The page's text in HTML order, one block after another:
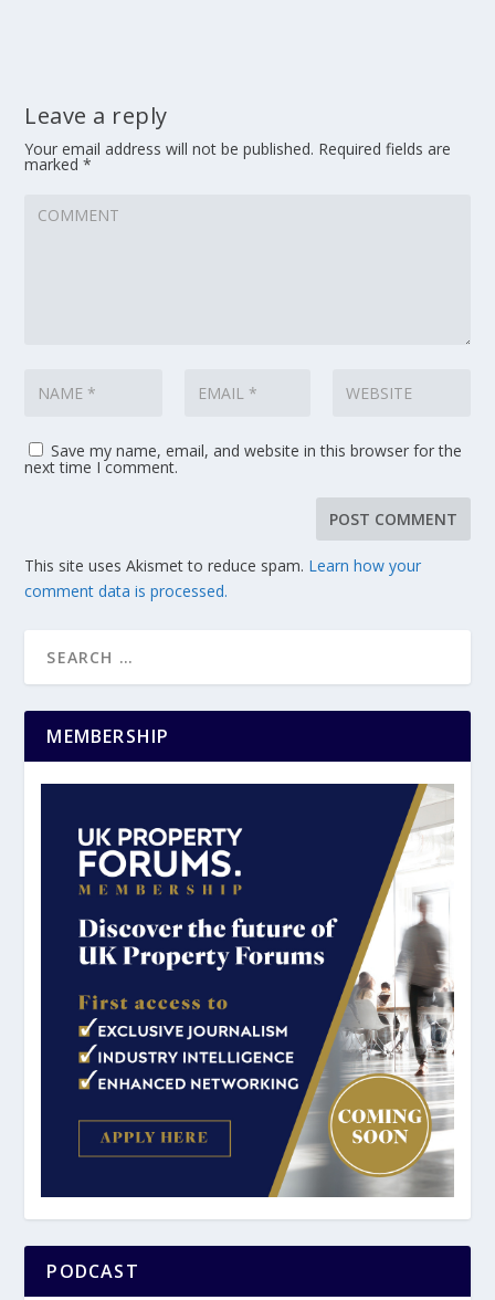
Leave a reply
Your email address will not be published. Required fields are
marked*
Save my name, email, and website in this browser for the
next time I comment.
This site uses Akismet to reduce spam. Learn how your
comment data is processed.
MEMBERSHIP
PODCAST